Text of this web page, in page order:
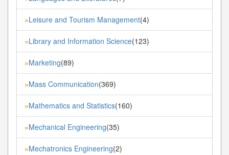
»Leisure and Tourism Management(4)
»Library and Information Science(123)
»Marketing(89)
»Mass Communication(369)
»Mathematics and Statistics(160)
»Mechanical Engineering(35)
»Mechatronics Engineering(2)